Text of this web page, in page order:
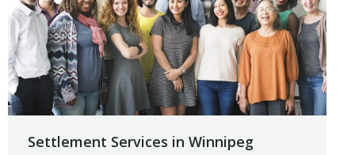
Settlement Services in Winnipeg